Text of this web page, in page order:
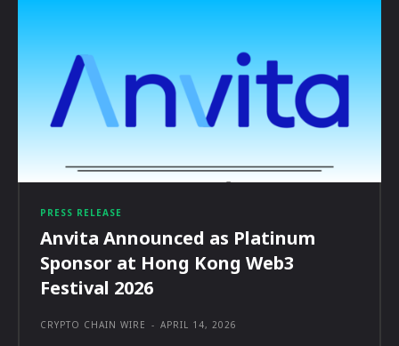
PRESS RELEASE
Anvita Announced as Platinum
Sponsor at Hong Kong Web3
Festival 2026
CRYPTO CHAIN WIRE - APRIL 14, 2026